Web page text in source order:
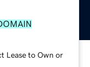
Lease to Own or